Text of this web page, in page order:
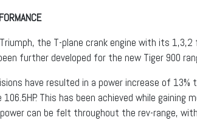
the T-plane crank engine with its
further developed for the new Tiger 900
have resulted in a power increase of
106.5HP. This has been achieved while
can be felt throughout the rev-range,